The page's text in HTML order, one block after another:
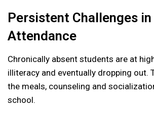
Persistent Challenges in
Attendance
Chronically absent students are at
illiteracy and eventually dropping out.
the meals, counseling and
school.